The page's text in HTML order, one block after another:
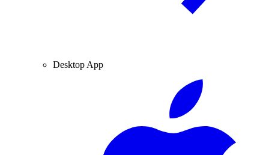
Desktop App